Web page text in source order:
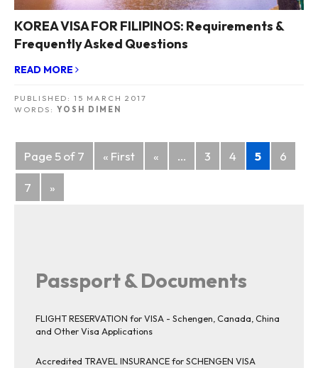
KOREA VISA FOR FILIPINOS: Requirements &
Frequently Asked Questions
READ MORE
PUBLISHED: 15 MARCH 2017
WORDS: YOSH DIMEN
Posts
navigation
Page 5 of 7 « First « ... 3 4 5 6
7 »
Passport & Documents
FLIGHT RESERVATION for VISA - Schengen, Canada, China
and Other Visa Applications
Accredited TRAVEL INSURANCE for SCHENGEN VISA